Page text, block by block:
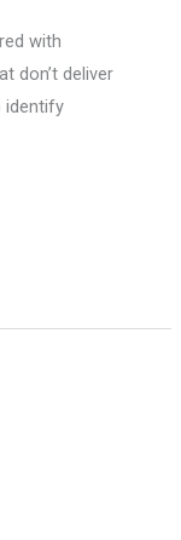
with
don’t deliver
identify